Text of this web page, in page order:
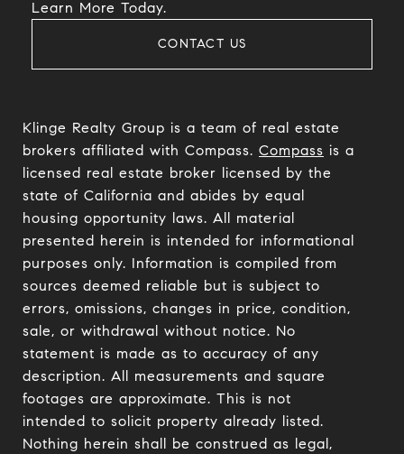
​​​​​​​Learn More Today.
CONTACT US
Klinge Realty Group is a team of real estate
brokers affiliated with Compass. Compass is a
licensed real estate broker licensed by the
state of California and abides by equal
housing opportunity laws. All material
presented herein is intended for informational
purposes only. Information is compiled from
sources deemed reliable but is subject to
errors, omissions, changes in price, condition,
sale, or withdrawal without notice. No
statement is made as to accuracy of any
description. All measurements and square
footages are approximate. This is not
intended to solicit property already listed.
Nothing herein shall be construed as legal,